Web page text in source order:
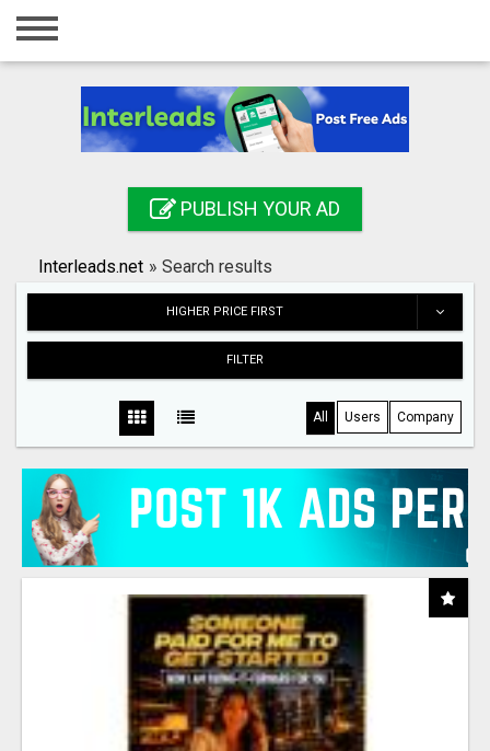
Home
Registration
Search
PUBLISH YOUR AD
Interleads.net » Search results
HIGHER PRICE FIRST
FILTER
All Users Company